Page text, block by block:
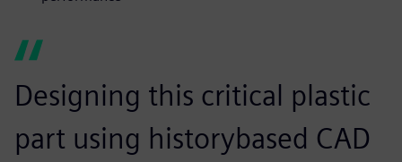
Designing this critical plastic
part using historybased CAD